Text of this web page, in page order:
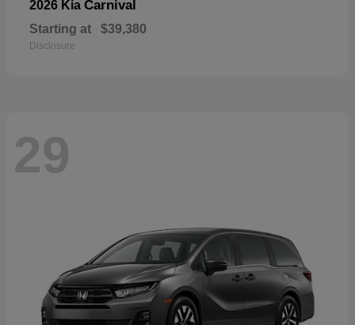
2026 Kia Carnival
Starting at $39,380
Disclosure
29